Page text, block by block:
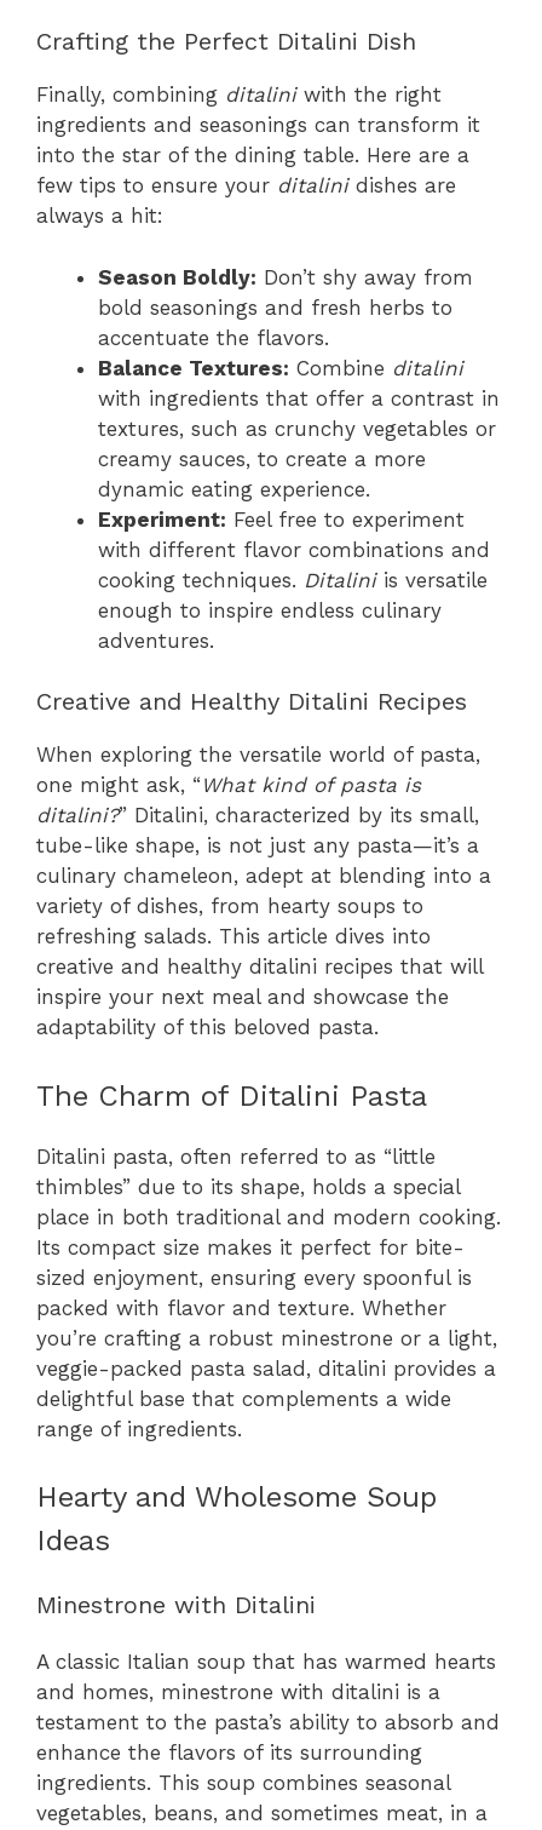
Crafting the Perfect Ditalini Dish
Finally, combining ditaliniwith the right
ingredients and seasonings can transform it
into the star of the dining table. Here are a
few tips to ensure your ditalinidishes are
always a hit:
Season Boldly: Don’t shy away from
bold seasonings and fresh herbs to
accentuate the flavors.
Balance Textures: Combine ditalini
with ingredients that offer a contrast in
textures, such as crunchy vegetables or
creamy sauces, to create a more
dynamic eating experience.
Experiment: Feel free to experiment
with different flavor combinations and
cooking techniques. Ditaliniis versatile
enough to inspire endless culinary
adventures.
Creative and Healthy Ditalini Recipes
When exploring the versatile world of pasta,
one might ask, “ What kind of pasta is
ditalini?” Ditalini, characterized by its small,
tube-like shape, is not just any pasta—it’s a
culinary chameleon, adept at blending into a
variety of dishes, from hearty soups to
refreshing salads. This article dives into
creative and healthy ditalini recipes that will
inspire your next meal and showcase the
adaptability of this beloved pasta.
The Charm of Ditalini Pasta
Ditalini pasta, often referred to as “little
thimbles” due to its shape, holds a special
place in both traditional and modern cooking.
Its compact size makes it perfect for bite-
sized enjoyment, ensuring every spoonful is
packed with flavor and texture. Whether
you’re crafting a robust minestrone or a light,
veggie-packed pasta salad, ditalini provides a
delightful base that complements a wide
range of ingredients.
Hearty and Wholesome Soup
Ideas
Minestrone with Ditalini
A classic Italian soup that has warmed hearts
and homes, minestrone with ditalini is a
testament to the pasta’s ability to absorb and
enhance the flavors of its surrounding
ingredients. This soup combines seasonal
vegetables, beans, and sometimes meat, in a